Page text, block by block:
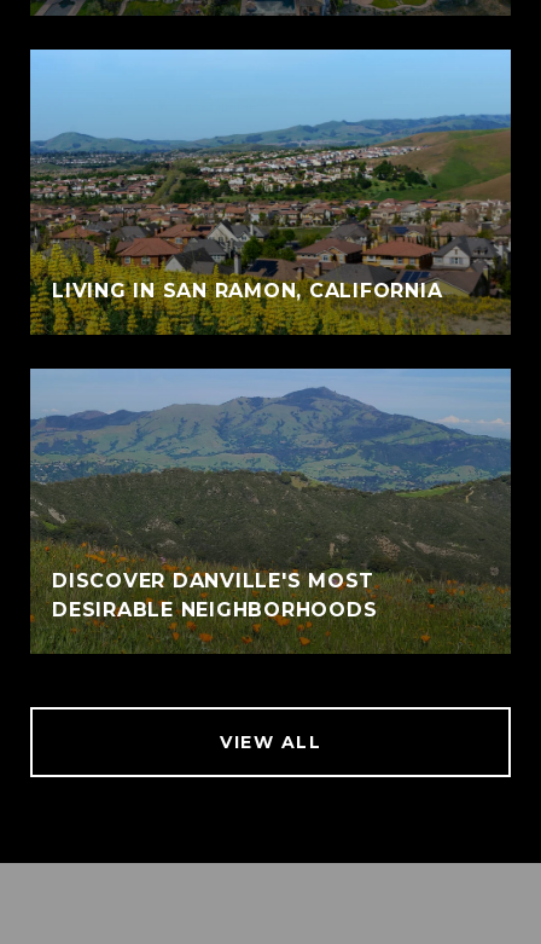
LIVING IN SAN RAMON, CALIFORNIA
DISCOVER DANVILLE'S MOST
DESIRABLE NEIGHBORHOODS
VIEW ALL